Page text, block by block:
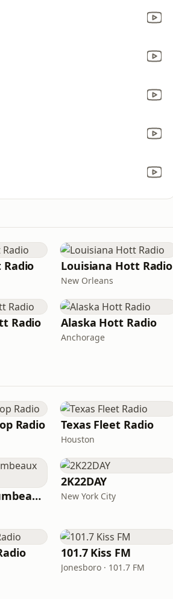
Radio Louisiana Hott Radio
New Orleans
Radio Alaska Hott Radio
Anchorage
Radio Texas Fleet Radio
Houston
Louisiana Gumbeaux Radio
2K22DAY
New York City
101.7 Kiss FM
Jonesboro · 101.7 FM